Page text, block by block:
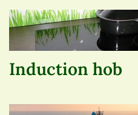
Induction hob